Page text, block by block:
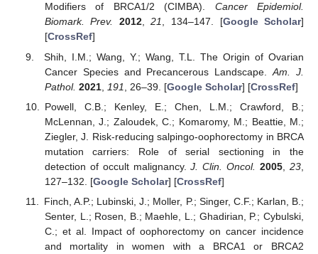
Modifiers of BRCA1/2 (CIMBA). Cancer Epidemiol.
Biomark. Prev.
2012,21, 134–147. [Google Scholar]
[CrossRef]
Shih, I.M.; Wang, Y.; Wang, T.L. The Origin of Ovarian
Cancer Species and Precancerous Landscape.Am. J.
Pathol. 2021, 191 , 26–39. [Google Scholar] [CrossRef]
Powell, C.B.; Kenley, E.; Chen, L.M.; Crawford, B.;
McLennan, J.; Zaloudek, C.; Komaromy, M.; Beattie, M.;
Ziegler, J. Risk-reducing salpingo-oophorectomy in BRCA
mutation carriers: Role of serial sectioning in the
detection of occult malignancy.J. Clin. Oncol. 2005 ,23
127–132. [Google Scholar] [CrossRef]
Finch, A.P.; Lubinski, J.; Moller, P.; Singer, C.F.; Karlan, B.;
Senter, L.; Rosen, B.; Maehle, L.; Ghadirian, P.; Cybulski,
C.; et al. Impact of oophorectomy on cancer incidence
and mortality in women with a BRCA1 or BRCA2